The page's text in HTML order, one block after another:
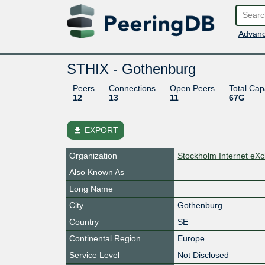
STHIX - Gothenburg
Peers
12
Connections
13
Open Peers
11
Total
67G
file_download EXPORT
Organization
Stockholm Internet
Also Known As
Long Name
City
Gothenburg
Country
SE
Continental Region
Europe
Service Level
Not Disclosed